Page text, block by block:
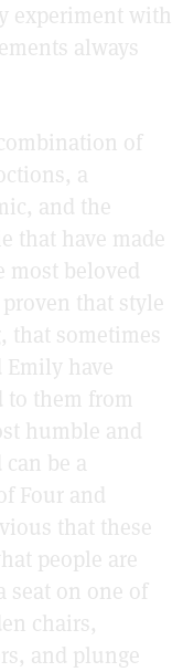
experiment with
always
of
a
and the
that have made
most beloved
that style
that sometimes
Emily have
to them from
humble and
be a
Four and
that these
people are
seat on one of
chairs,
and plunge